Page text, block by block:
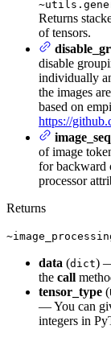
Returns
of tensors.
disable
individually
the images
based on
https://
of image
for backward
processor
Returns
data (dict)
the call
tensor_type (
— You can
integers in